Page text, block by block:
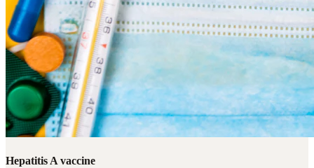
Hepatitis A vaccine